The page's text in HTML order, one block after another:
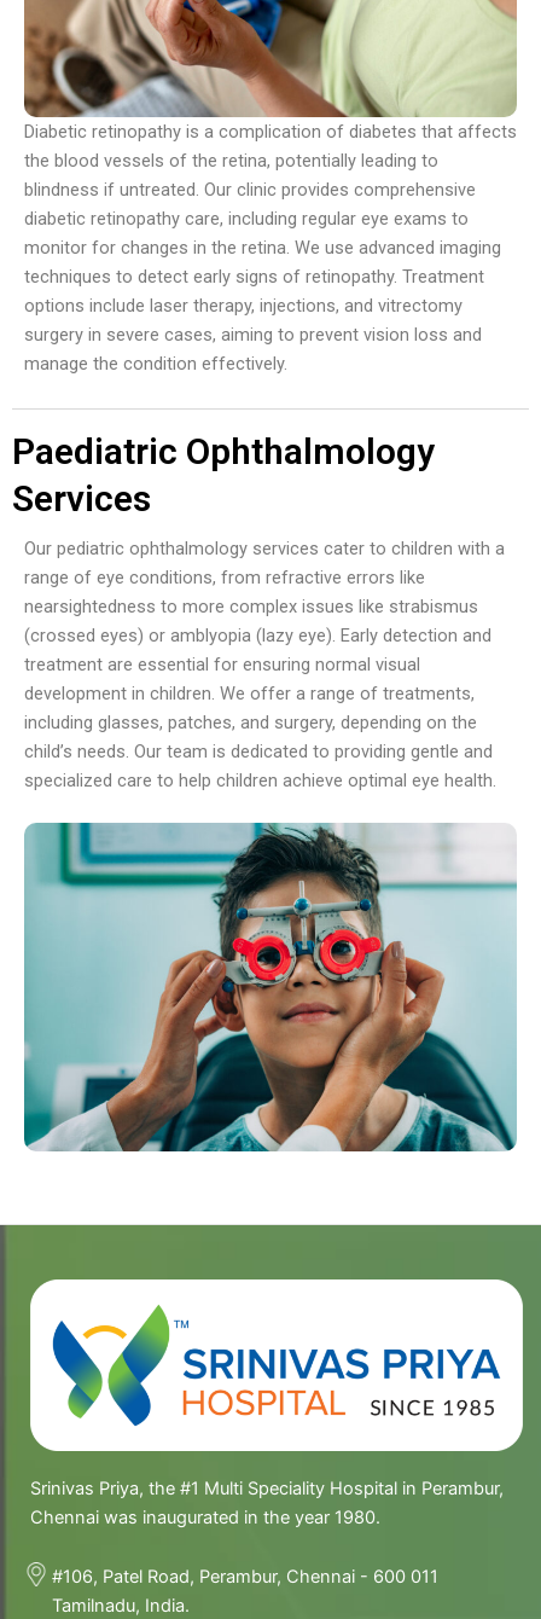
Diabetic retinopathy is a complication of diabetes that affects
the blood vessels of the retina, potentially leading to
blindness if untreated. Our clinic provides comprehensive
diabetic retinopathy care, including regular eye exams to
monitor for changes in the retina. We use advanced imaging
techniques to detect early signs of retinopathy. Treatment
options include laser therapy, injections, and vitrectomy
surgery in severe cases, aiming to prevent vision loss and
manage the condition effectively.
Paediatric Ophthalmology
Services
Our pediatric ophthalmology services cater to children with a
range of eye conditions, from refractive errors like
nearsightedness to more complex issues like strabismus
(crossed eyes) or amblyopia (lazy eye). Early detection and
treatment are essential for ensuring normal visual
development in children. We offer a range of treatments,
including glasses, patches, and surgery, depending on the
child’s needs. Our team is dedicated to providing gentle and
specialized care to help children achieve optimal eye health.
Srinivas Priya, the #1 Multi Speciality Hospital in Perambur,
Chennai was inaugurated in the year 1980.
#106, Patel Road, Perambur, Chennai - 600 011
Tamilnadu, India.